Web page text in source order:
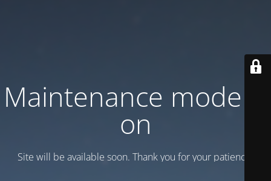
Maintenance mode is
on
Site will be available soon. Thank you for your patience!